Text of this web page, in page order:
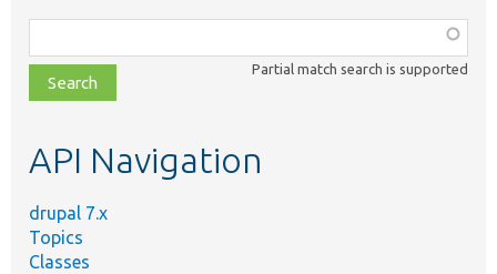
class,
file,
topic,
Partial match search is supported
API Navigation
drupal 7.x
Topics
Classes